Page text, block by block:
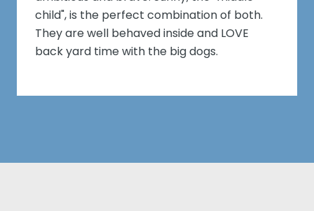
child", is the perfect combination of both.
They are well behaved inside and LOVE
back yard time with the big dogs.